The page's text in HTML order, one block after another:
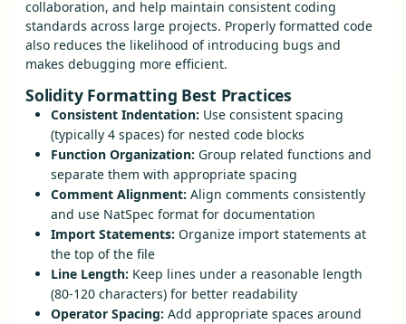
collaboration, and help maintain consistent coding
standards across large projects. Properly formatted code
also reduces the likelihood of introducing bugs and
makes debugging more efficient.
Solidity Formatting Best Practices
Consistent Indentation: Use consistent spacing
(typically 4 spaces) for nested code blocks
Function Organization: Group related functions and
separate them with appropriate spacing
Comment Alignment: Align comments consistently
and use NatSpec format for documentation
Import Statements: Organize import statements at
the top of the file
Line Length: Keep lines under a reasonable length
(80-120 characters) for better readability
Operator Spacing: Add appropriate spaces around